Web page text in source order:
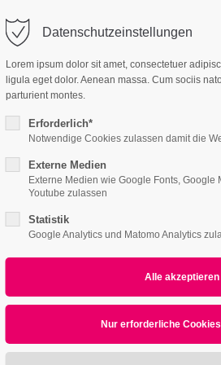
dolor sit amet:
/ 365days
8:00am - 5:00pm(GMT +1)
Features Page Presets
v3
Datenschutzeinstellungen
Lorem ipsum dolor sit amet, consectetuer
ligula eget dolor. Aenean massa. Cum sociis
parturient montes.
Erforderlich*
Notwendige Cookies zulassen damit die
Externe Medien
Externe Medien wie Google Fonts, Google
Youtube zulassen
Statistik
Google Analytics und Matomo Analytics